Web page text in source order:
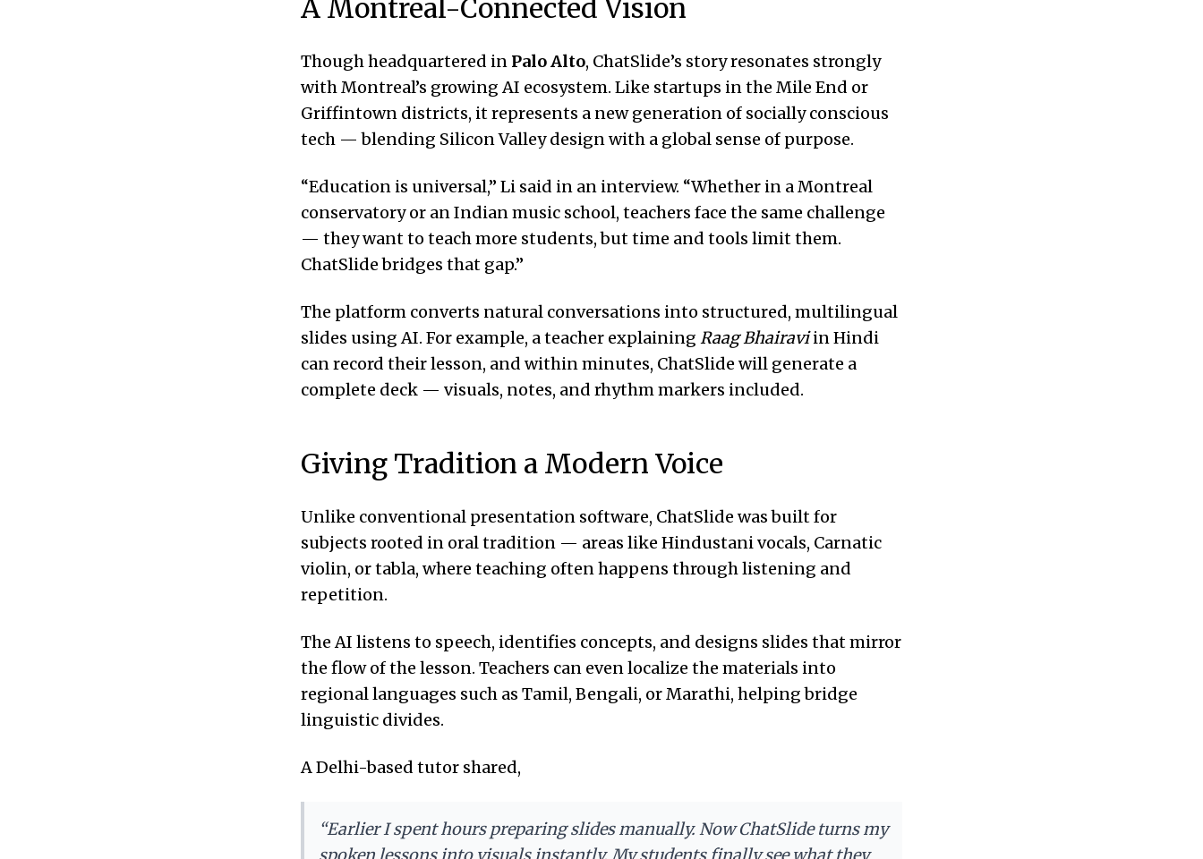
A Montreal-Connected Vision
Though headquartered in Palo Alto, ChatSlide’s story resonates strongly
with Montreal’s growing AI ecosystem. Like startups in the Mile End or
Griffintown districts, it represents a new generation of socially conscious
tech — blending Silicon Valley design with a global sense of purpose.
“Education is universal,” Li said in an interview. “Whether in a Montreal
conservatory or an Indian music school, teachers face the same challenge
— they want to teach more students, but time and tools limit them.
ChatSlide bridges that gap.”
The platform converts natural conversations into structured, multilingual
slides using AI. For example, a teacher explaining Raag Bhairaviin Hindi
can record their lesson, and within minutes, ChatSlide will generate a
complete deck — visuals, notes, and rhythm markers included.
Giving Tradition a Modern Voice
Unlike conventional presentation software, ChatSlide was built for
subjects rooted in oral tradition — areas like Hindustani vocals, Carnatic
violin, or tabla, where teaching often happens through listening and
repetition.
The AI listens to speech, identifies concepts, and designs slides that mirror
the flow of the lesson. Teachers can even localize the materials into
regional languages such as Tamil, Bengali, or Marathi, helping bridge
linguistic divides.
A Delhi-based tutor shared,
“Earlier I spent hours preparing slides manually. Now ChatSlide turns my